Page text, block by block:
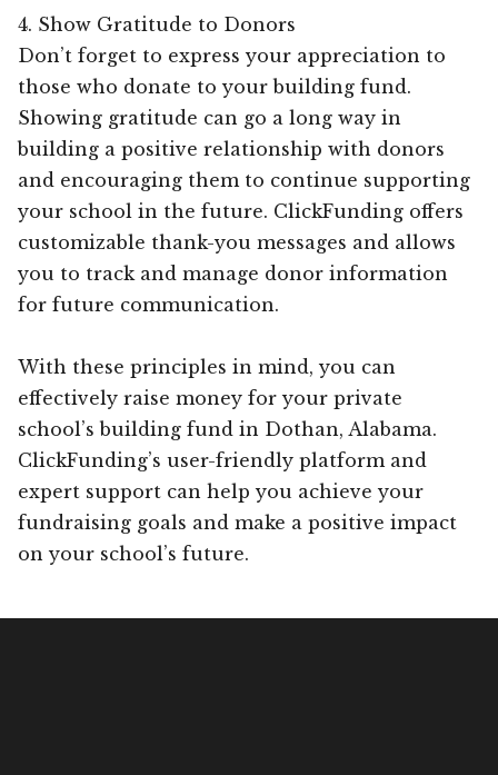
4. Show Gratitude to Donors
Don’t forget to express your appreciation to
those who donate to your building fund.
Showing gratitude can go a long way in
building a positive relationship with donors
and encouraging them to continue supporting
your school in the future. ClickFunding offers
customizable thank-you messages and allows
you to track and manage donor information
for future communication.
With these principles in mind, you can
effectively raise money for your private
school’s building fund in Dothan, Alabama.
ClickFunding’s user-friendly platform and
expert support can help you achieve your
fundraising goals and make a positive impact
on your school’s future.